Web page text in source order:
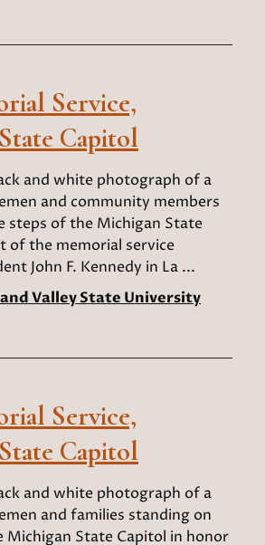
Service,
Capitol
and white photograph of a
and community members
steps of the Michigan State
of the memorial service
John F. Kennedy in La ...
Valley State University
Service,
Capitol
and white photograph of a
and families standing on
Michigan State Capitol in honor